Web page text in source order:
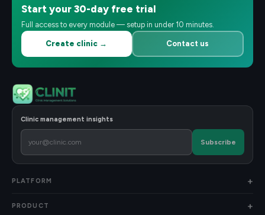
Start your 30-day free trial
Full access to every module — setup in under 10 minutes.
Create clinic → Contact us
Clinic management insights
Subscribe
PLATFORM
PRODUCT